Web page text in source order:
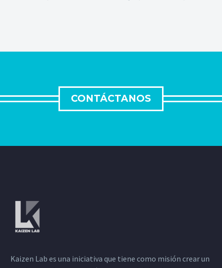
CONTÁCTANOS
Kaizen Lab es una iniciativa que tiene como misión crear un